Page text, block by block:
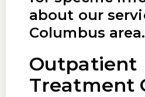
about our
Columbus area.
Outpatient
Treatment